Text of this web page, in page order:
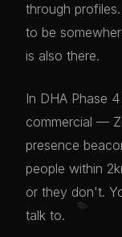
through
to be
is also there.
In DHA Phase
commercial —
presence
people within
or they don't.
talk to.
💋